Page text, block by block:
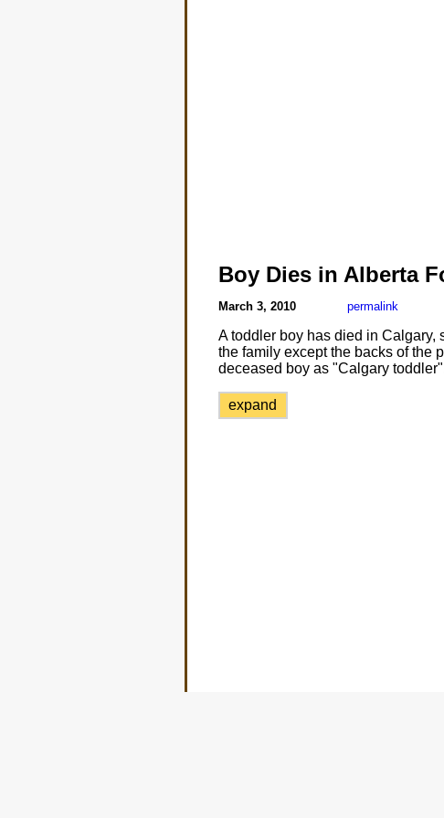
Boy Dies in Alberta
March 3, 2010 permalink
A toddler boy has died in Calgary,
the family except the backs of the
deceased boy as "Calgary
expand